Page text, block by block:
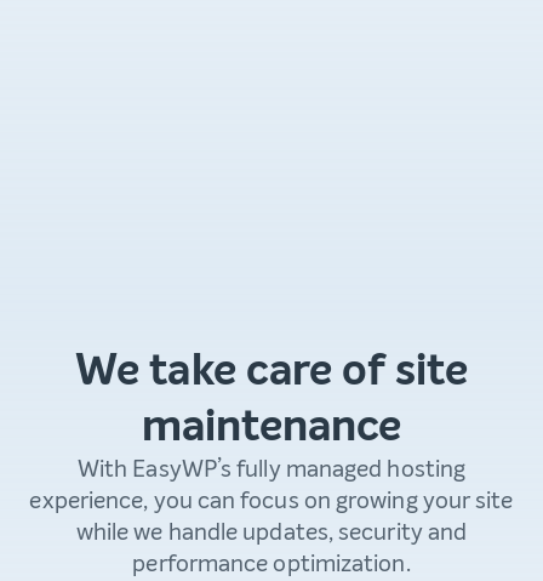
We take care of site
maintenance
With EasyWP’s fully managed hosting
experience, you can focus on growing your site
while we handle updates, security and
performance optimization.